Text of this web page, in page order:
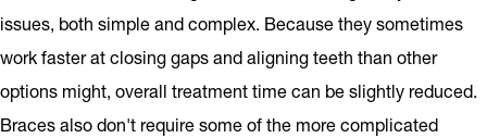
issues, both simple and complex. Because they sometimes
work faster at closing gaps and aligning teeth than other
options might, overall treatment time can be slightly reduced.
Braces also don't require some of the more complicated